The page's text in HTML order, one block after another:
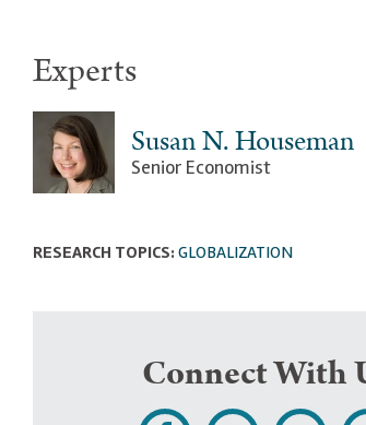
Experts
Susan N. Houseman
Senior Economist
RESEARCH TOPICS: GLOBALIZATION
Connect With